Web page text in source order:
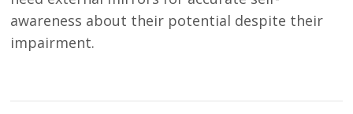
awareness about their potential despite their
impairment.